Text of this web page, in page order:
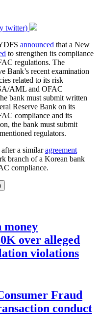
twitter)
announced that a New
to strengthen its compliance
regulations. The
Bank’s recent examination
related to its risk
AML and OFAC
bank must submit written
Reserve Bank on its
compliance and its
the bank must submit
regulators.
after a similaragreement
branch of a Korean bank
compliance.
money
over alleged
violations
Fraud
conduct